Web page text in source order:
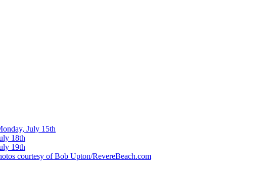
July 15th
18th
19th
courtesy of Bob Upton/RevereBeach.com